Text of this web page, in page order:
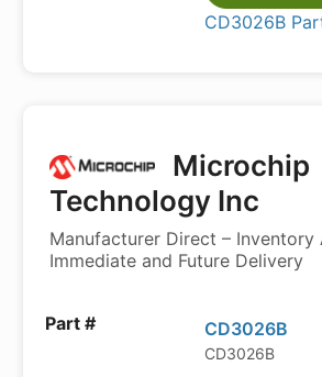
CD3026B
Microchip
Technology Inc
Manufacturer Direct – Inventory
Immediate and Future Delivery
CD3026B
CD3026B